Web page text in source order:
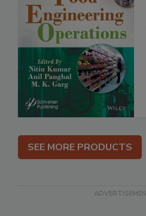
SEE MORE PRODUCTS